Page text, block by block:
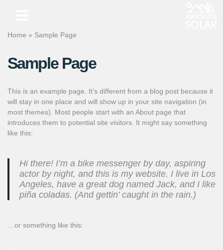
to
Home » Sample Page
Sample Page
This is an example page. It’s different from a blog post because it
will stay in one place and will show up in your site navigation (in
most themes). Most people start with an About page that
introduces them to potential site visitors. It might say something
like this:
Hi there! I’m a bike messenger by day, aspiring
actor by night, and this is my website. I live in Los
Angeles, have a great dog named Jack, and I like
piña coladas. (And gettin’ caught in the rain.)
…or something like this: